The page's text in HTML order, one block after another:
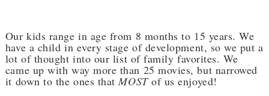
Our kids range in age from 8 months to 15 years. We
have a child in every stage of development, so we put a
lot of thought into our list of family favorites. We
came up with way more than 25 movies, but narrowed
it down to the ones thatMOSTof us enjoyed!